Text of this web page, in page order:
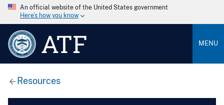
An official website of the United States government
Here’s how you know
ATF MENU
Resources